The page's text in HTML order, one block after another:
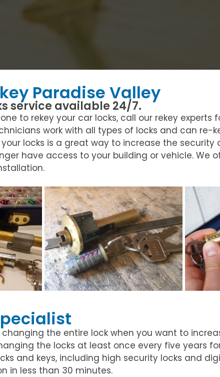
Paradise Valley
service available 24/7.
to rekey your car locks, call our rekey experts
work with all types of locks and can re-
locks is a great way to increase the
have access to your building or vehicle. We
the entire lock when you want to
the locks at least once every five years
and keys, including high security locks and
in less than 30 minutes.